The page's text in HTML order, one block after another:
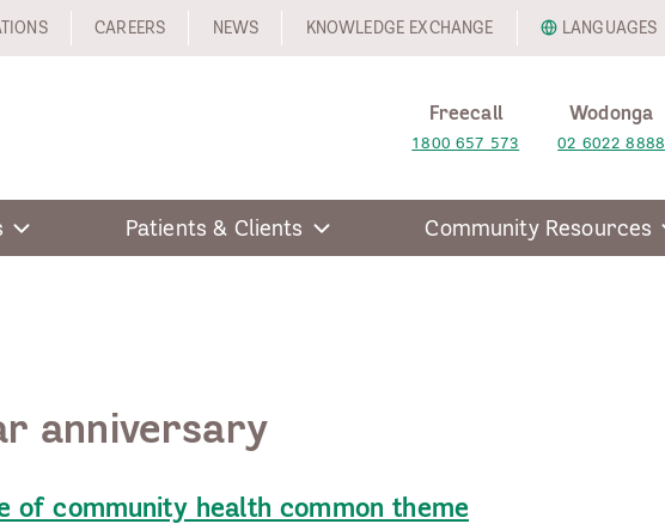
CAREERS NEWS KNOWLEDGE EXCHANGE LANGUAGES
Freecall
1800 657 573
Wodonga
02 6022 8888
Patients & Clients Community Resources
anniversary
of community health common theme